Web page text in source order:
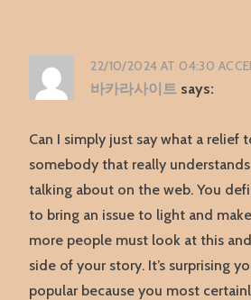
22/10/2024 AT 04:30
바카라사이트 says:
Can I simply just say what a relief
somebody that really understands
talking about on the web. You
to bring an issue to light and
more people must look at this
side of your story. It’s surprising
popular because you most